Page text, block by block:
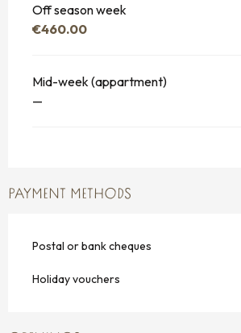
Off season week
€460.00
Mid-week (appartment)
—
PAYMENT METHODS
Postal or bank cheques
Holiday vouchers